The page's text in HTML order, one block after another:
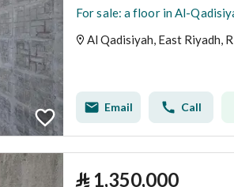
Al Qadisiyah, East Riyadh,
Email Call
⃁ 1,350,000